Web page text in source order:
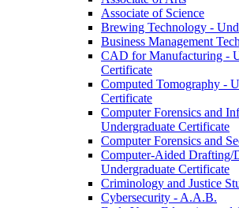
Associate of Science
Brewing Technology -​
Business Management
CAD for Manufacturing -​
Certificate
Computed Tomography -​
Certificate
Computer Forensics and
Undergraduate Certificate
Computer Forensics and
Computer-​Aided Drafting/​
Undergraduate Certificate
Criminology and Justice
Cybersecurity -​ A.A.B.